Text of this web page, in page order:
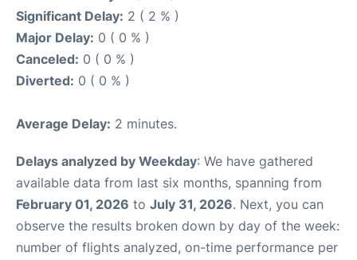
Significant Delay: 2 ( 2 % )
Major Delay: 0 ( 0 % )
Canceled: 0 ( 0 % )
Diverted: 0 ( 0 % )
Average Delay: 2 minutes.
Delays analyzed by Weekday: We have gathered
available data from last six months, spanning from
February 01, 2026 to July 31, 2026. Next, you can
observe the results broken down by day of the week:
number of flights analyzed, on-time performance per